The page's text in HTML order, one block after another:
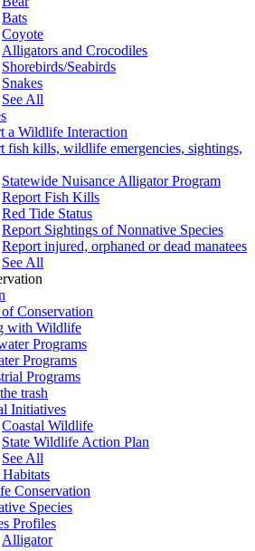
Bats
Coyote
Alligators and Crocodiles
Shorebirds/Seabirds
Snakes
See All
a Wildlife Interaction
fish kills, wildlife emergencies, sightings,
Statewide Nuisance Alligator Program
Report Fish Kills
Red Tide Status
Report Sightings of Nonnative Species
Report injured, orphaned or dead manatees
See All
Conservation
with Wildlife
Programs
Programs
Programs
trash
Initiatives
Coastal Wildlife
State Wildlife Action Plan
See All
Conservation
Species
Profiles
Alligator